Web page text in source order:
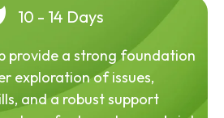
10 - 14 Days
provide a strong foundation
exploration of issues,
and a robust support